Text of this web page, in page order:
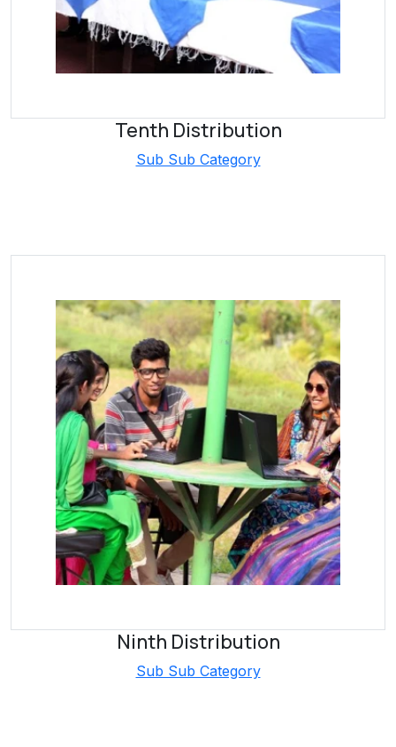
Tenth Distribution
Sub Sub Category
Ninth Distribution
Sub Sub Category